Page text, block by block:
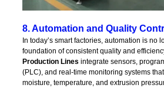
8. Automation and Quality
In today’s smart factories, automation is no
foundation of consistent quality and
Production Lines integrate sensors,
(PLC), and real-time monitoring systems
moisture, temperature, and extrusion